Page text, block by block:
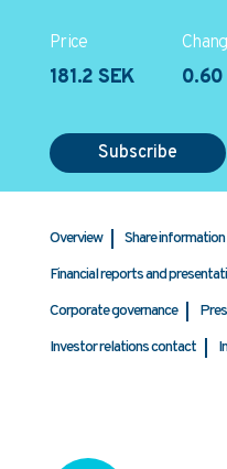
Price
181.2 SEK 0.60
Subscribe
Overview
Share information
Financial reports and
Corporate governance
Investor relations contact